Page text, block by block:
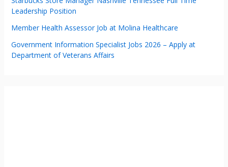
Leadership Position
Member Health Assessor Job at Molina Healthcare
Government Information Specialist Jobs 2026 – Apply at
Department of Veterans Affairs